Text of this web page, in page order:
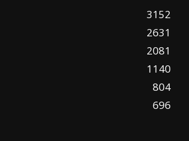
3152
2631
2081
1140
804
696